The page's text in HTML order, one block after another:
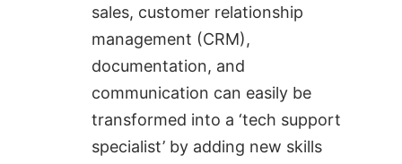
sales, customer relationship
management (CRM),
documentation, and
communication can easily be
transformed into a ‘tech support
specialist’ by adding new skills